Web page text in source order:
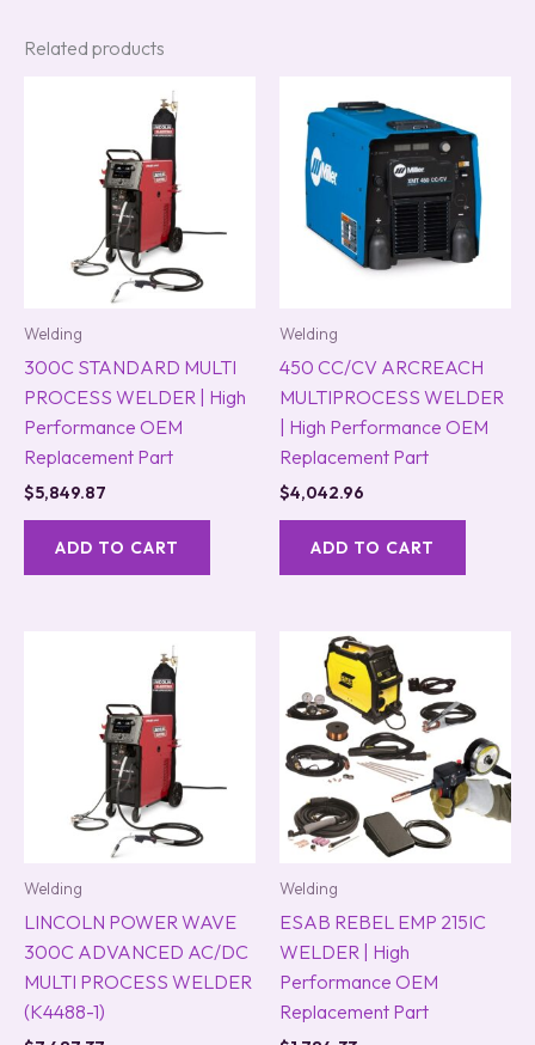
Related products
Welding
300C STANDARD MULTI
PROCESS WELDER | High
Performance OEM
Replacement Part
$5,849.87
ADD TO CART
Welding
450 CC/CV ARCREACH
MULTIPROCESS WELDER
| High Performance OEM
Replacement Part
$4,042.96
ADD TO CART
Welding
LINCOLN POWER WAVE
300C ADVANCED AC/DC
MULTI PROCESS WELDER
(K4488-1)
Welding
ESAB REBEL EMP 215IC
WELDER | High
Performance OEM
Replacement Part